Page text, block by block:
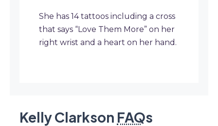
She has 14 tattoos including a cross
that says “Love Them More” on her
right wrist and a heart on her hand.
Kelly Clarkson FAQs